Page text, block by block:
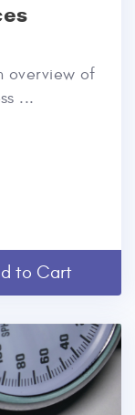
overview of
...
to Cart